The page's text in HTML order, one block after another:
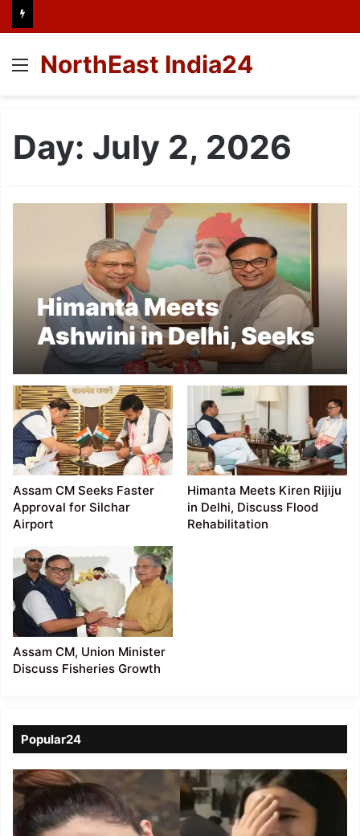
Menu
NorthEast India24
Day: July 2, 2026
Himanta Meets
Ashwini in Delhi, Seeks
Faster Rail
Connectivity Projects
Assam CM Seeks Faster
Approval for Silchar
Airport
Himanta Meets Kiren Rijiju
in Delhi, Discuss Flood
Rehabilitation
Assam CM, Union Minister
Discuss Fisheries Growth
Popular24
Viral
Video
of
a